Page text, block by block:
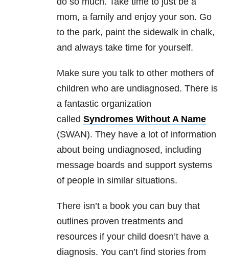
mom, a family and enjoy your son. Go
to the park, paint the sidewalk in chalk,
and always take time for yourself.
Make sure you talk to other mothers of
children who are undiagnosed. There is
a fantastic organization
called Syndromes Without A Name
(SWAN). They have a lot of information
about being undiagnosed, including
message boards and support systems
of people in similar situations.
There isn’t a book you can buy that
outlines proven treatments and
resources if your child doesn’t have a
diagnosis. You can’t find stories from